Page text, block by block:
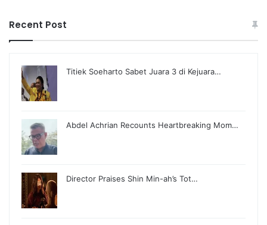
Recent Post
Titiek Soeharto Sabet Juara 3 di Kejuara…
Abdel Achrian Recounts Heartbreaking Mom…
Director Praises Shin Min-ah’s Tot…